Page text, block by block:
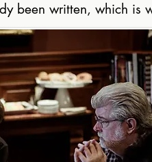
been written, which is